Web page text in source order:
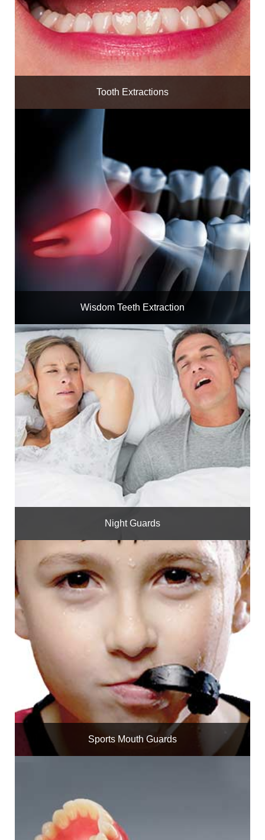
Tooth Extractions
Wisdom Teeth Extraction
Night Guards
Sports Mouth Guards